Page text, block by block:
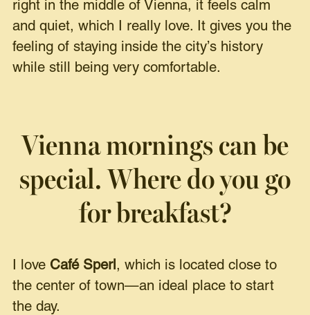
right in the middle of Vienna, it feels calm
and quiet, which I really love. It gives you the
feeling of staying inside the city’s history
while still being very comfortable.
Vienna mornings can be
special. Where do you go
for breakfast?
I love Café Sperl , which is located close to
the center of town—an ideal place to start
the day.